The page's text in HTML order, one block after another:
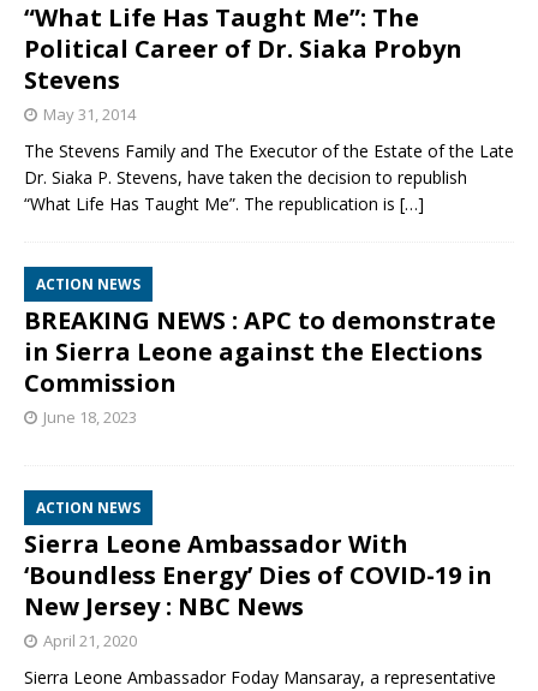
“What Life Has Taught Me”: The
Political Career of Dr. Siaka Probyn
Stevens
May 31, 2014
The Stevens Family and The Executor of the Estate of the Late
Dr. Siaka P. Stevens, have taken the decision to republish
“What Life Has Taught Me”. The republication is […]
ACTION NEWS
BREAKING NEWS : APC to demonstrate
in Sierra Leone against the Elections
Commission
June 18, 2023
ACTION NEWS
Sierra Leone Ambassador With
‘Boundless Energy’ Dies of COVID-19 in
New Jersey : NBC News
April 21, 2020
Sierra Leone Ambassador Foday Mansaray, a representative